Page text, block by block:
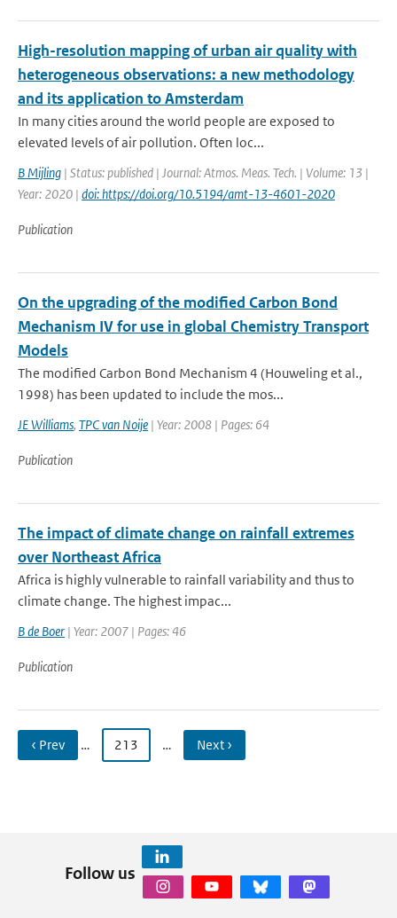
High-resolution mapping of urban air quality with
heterogeneous observations: a new methodology
and its application to Amsterdam
In many cities around the world people are exposed to
elevated levels of air pollution. Often loc...
B Mijling | Status: published | Journal: Atmos. Meas. Tech. | Volume: 13 |
Year: 2020 | doi: https://doi.org/10.5194/amt-13-4601-2020
Publication
On the upgrading of the modified Carbon Bond
Mechanism IV for use in global Chemistry Transport
Models
The modified Carbon Bond Mechanism 4 (Houweling et al.,
1998) has been updated to include the mos...
JE Williams, TPC van Noije | Year: 2008 | Pages: 64
Publication
The impact of climate change on rainfall extremes
over Northeast Africa
Africa is highly vulnerable to rainfall variability and thus to
climate change. The highest impac...
B de Boer | Year: 2007 | Pages: 46
Publication
‹ Prev … 213 … Next ›
Follow us